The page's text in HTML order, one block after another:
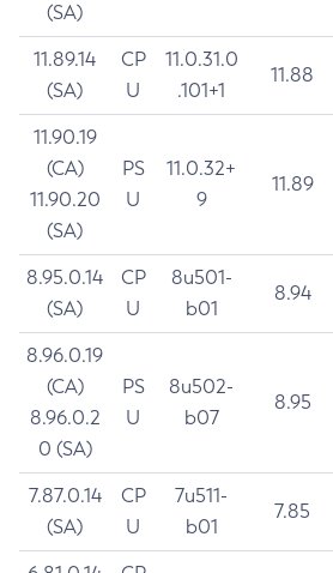
(SA)
11.89.14
(SA)
CP
U
11.0.31.0
.101+1
11.88
11.90.19
(CA)
11.90.20
(SA)
PS
U
11.0.32+
9
11.89
8.95.0.14
(SA)
CP
U
8u501-
b01
8.94
8.96.0.19
(CA)
8.96.0.2
0 (SA)
PS
U
8u502-
b07
8.95
7.87.0.14
(SA)
CP
U
7u511-
b01
7.85